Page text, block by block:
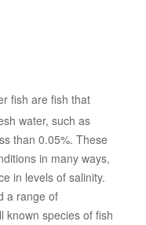
fish are fish that
water, such as
than 0.05%. These
in many ways,
in levels of salinity.
a range of
known species of fish